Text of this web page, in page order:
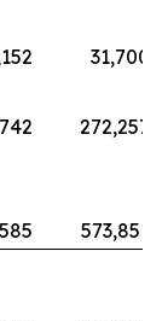
31,700
272,257
573,851